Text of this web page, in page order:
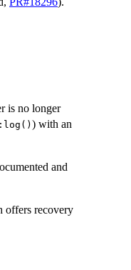
is no longer
) with an
and
offers recovery